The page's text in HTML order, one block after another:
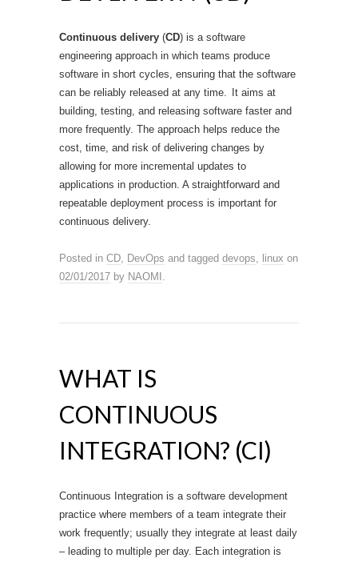
Continuous delivery (CD) is a software
engineering approach in which teams produce
software in short cycles, ensuring that the software
can be reliably released at any time.
It aims at
building, testing, and releasing software faster and
more frequently. The approach helps reduce the
cost, time, and risk of delivering changes by
allowing for more incremental updates to
applications in production. A straightforward and
repeatable deployment process is important for
continuous delivery.
Posted in CD, DevOps and tagged devops, linux on
02/01/2017 by NAOMI .
WHAT IS
CONTINUOUS
INTEGRATION? (CI)
Continuous Integration is a software development
practice where members of a team integrate their
work frequently; usually they integrate at least daily
– leading to multiple per day. Each integration is